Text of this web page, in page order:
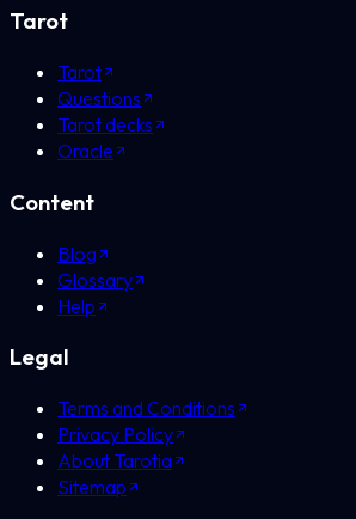
Tarot
Tarot
Questions
Tarot decks
Oracle
Content
Blog
Glossary
Help
Legal
Terms and Conditions
Privacy Policy
About Tarotia
Sitemap